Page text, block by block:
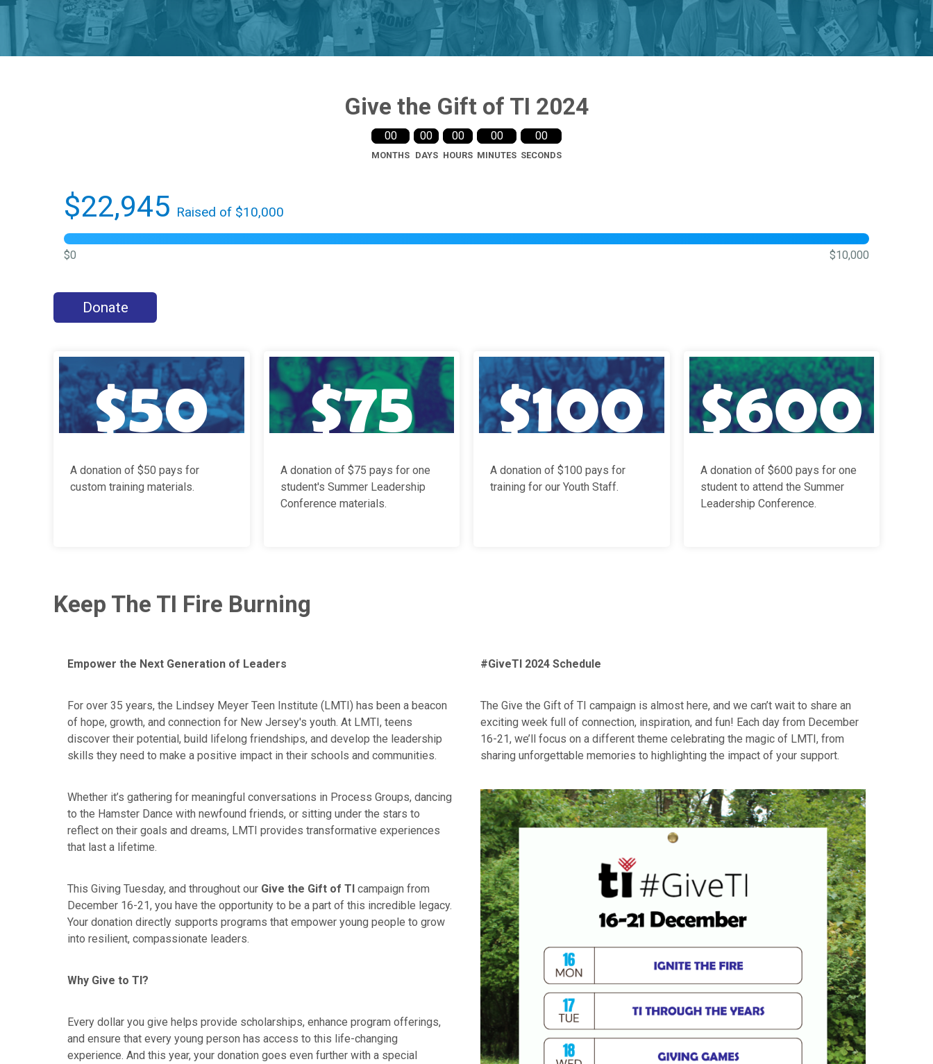
Give the Gift of TI 2024
00
MONTHS
00
DAYS
00
HOURS
00
MINUTES
00
SECONDS
$22,945 Raised of $10,000
$0 $10,000
Donate
A donation of $50 pays for
custom training materials.
A donation of $75 pays for one
student's Summer Leadership
Conference materials.
A donation of $100 pays for
training for our Youth Staff.
A donation of $600 pays forone
student to attend the Summer
Leadership Conference.
Keep The TI Fire Burning
Empower the Next Generation of Leaders
For over 35 years, the Lindsey Meyer Teen Institute (LMTI) has been a beacon
of hope, growth, and connection for New Jersey's youth. At LMTI, teens
discover their potential, build lifelong friendships, and develop the leadership
skills they need to make a positive impact in their schools and communities.
Whether it’s gathering for meaningful conversations in Process Groups, dancing
to the Hamster Dance with newfound friends, or sitting under the stars to
reflect on their goals and dreams, LMTI provides transformative experiences
that last a lifetime.
This Giving Tuesday, and throughout our Give the Gift of TI campaign from
December 16-21, you have the opportunity to be a part of this incredible legacy.
Your donation directly supports programs that empower young people to grow
into resilient, compassionate leaders.
Why Give to TI?
Every dollar you give helps provide scholarships, enhance program offerings,
and ensure that every young person has access to this life-changing
experience. And this year, your donation goes even further with a special
#GiveTI 2024 Schedule
The Give the Gift of TI campaign is almost here, and we can’t wait to share an
exciting week full of connection, inspiration, and fun! Each day from December
16-21, we’ll focus on a different theme celebrating the magic of LMTI, from
sharing unforgettable memories to highlighting the impact of your support.